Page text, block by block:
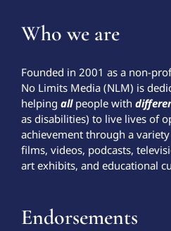
Who we are
Founded in 2001 as a non-
No Limits Media (NLM) is
helping allpeople with
as disabilities) to live lives of
achievement through a
films, videos, podcasts,
art exhibits, and educational
Endorsements